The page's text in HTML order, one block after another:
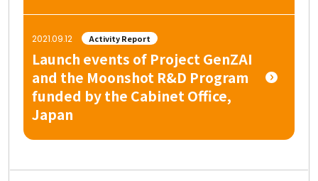
2021.09.12 Activity Report
Launch events of Project GenZAI
and the Moonshot R&D Program
funded by the Cabinet Office,
Japan